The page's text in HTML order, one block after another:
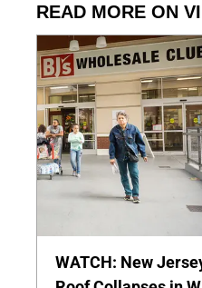
READ MORE ON
WATCH: New